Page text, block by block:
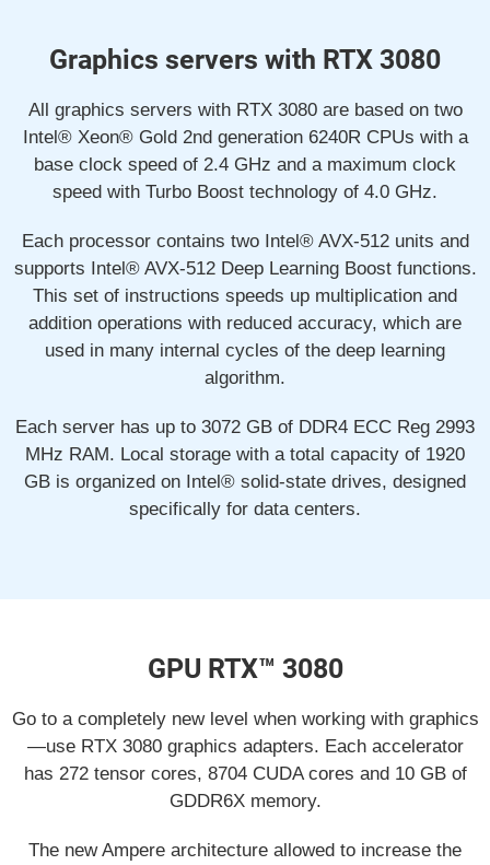
Graphics servers with RTX 3080
All graphics servers with RTX 3080 are based on two
Intel® Xeon® Gold 2nd generation 6240R CPUs with a
base clock speed of 2.4 GHz and a maximum clock
speed with Turbo Boost technology of 4.0 GHz.
Each processor contains two Intel® AVX-512 units and
supports Intel® AVX-512 Deep Learning Boost functions.
This set of instructions speeds up multiplication and
addition operations with reduced accuracy, which are
used in many internal cycles of the deep learning
algorithm.
Each server has up to 3072 GB of DDR4 ECC Reg 2993
MHz RAM. Local storage with a total capacity of 1920
GB is organized on Intel® solid-state drives, designed
specifically for data centers.
GPU RTX™ 3080
Go to a completely new level when working with graphics
—use RTX 3080 graphics adapters. Each accelerator
has 272 tensor cores, 8704 CUDA cores and 10 GB of
GDDR6X memory.
The new Ampere architecture allowed to increase the